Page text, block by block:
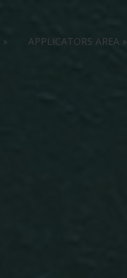
» APPLICATORS AREA »